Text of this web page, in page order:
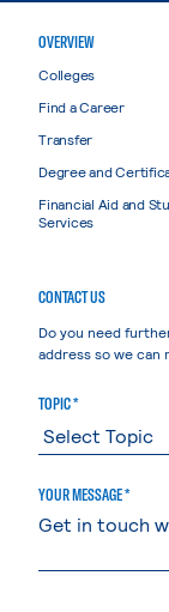
OVERVIEW
Colleges
Find a Career
Transfer
Degree and
Financial Aid and
Services
CONTACT US
Do you need
address so we can
TOPIC *
YOUR MESSAGE *